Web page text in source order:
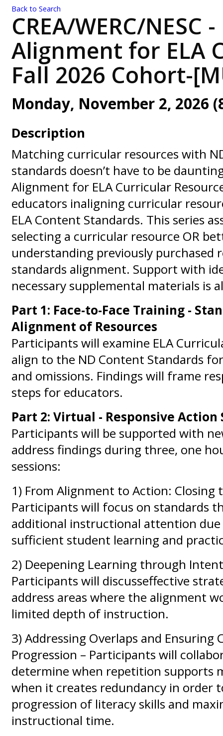
Back to Search
CREA/WERC/
Alignment for ELA
Fall 2026 Cohort-
Monday, November 2, 2026
Description
Matching curricular resources with
standards doesn’t have to be
Alignment for ELA Curricular
educators inaligning curricular
ELA Content Standards. This series
selecting a curricular resource OR
understanding previously purchased
standards alignment. Support with
necessary supplemental materials is
Part 1: Face-to-Face Training -
Alignment of Resources
Participants will examine ELA
align to the ND Content Standards
and omissions. Findings will frame
steps for educators.
Part 2: Virtual - Responsive Action
Participants will be supported with
address findings during three, one
sessions:
1) From Alignment to Action: Closing
Participants will focus on standards
additional instructional attention
sufficient student learning and
2) Deepening Learning through
Participants will discusseffective
address areas where the alignment
limited depth of instruction.
3) Addressing Overlaps and Ensuring
Progression – Participants will
determine when repetition supports
when it creates redundancy in order
progression of literacy skills and
instructional time.